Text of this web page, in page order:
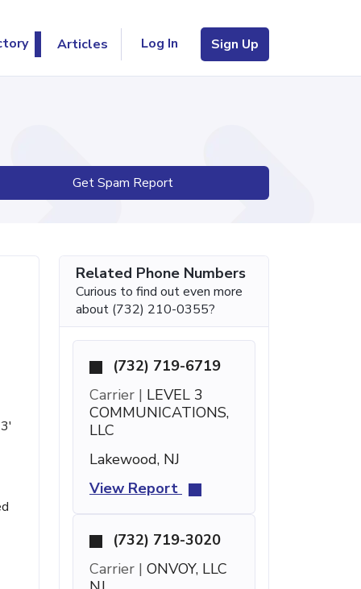
Articles Log In Sign Up
Get Spam Report
Related Phone Numbers
Curious to find out even more
about (732) 210-0355?
(732) 719-6719
Carrier | LEVEL 3
COMMUNICATIONS,
LLC
Lakewood, NJ
View Report
(732) 719-3020
Carrier | ONVOY, LLC